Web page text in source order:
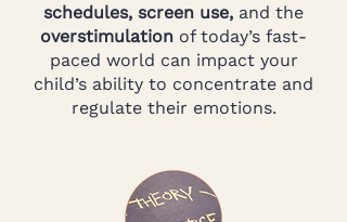
schedules, screen use, and the
overstimulation of today’s fast-
paced world can impact your
child’s ability to concentrate and
regulate their emotions.